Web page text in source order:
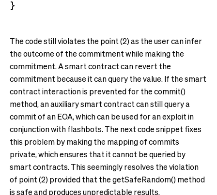
The code still violates the point (2) as the user can infer
the outcome of the commitment while making the
commitment. A smart contract can revert the
commitment because it can query the value. If the smart
contract interaction is prevented for the commit()
method, an auxiliary smart contract can still query a
commit of an EOA, which can be used for an exploit in
conjunction with flashbots. The next code snippet fixes
this problem by making the mapping of commits
private, which ensures that it cannot be queried by
smart contracts. This seemingly resolves the violation
of point (2) provided that the getSafeRandom() method
is safe and produces unpredictable results.